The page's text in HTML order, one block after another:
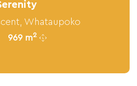
Whataupoko
969 m2